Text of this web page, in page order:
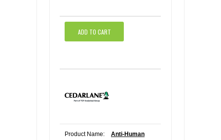
ADD TO CART
Product Name:
Anti-Human